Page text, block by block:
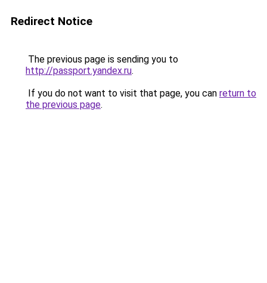
Redirect Notice
The previous page is sending you to
http://passport.yandex.ru.
If you do not want to visit that page, you can return to
the previous page.